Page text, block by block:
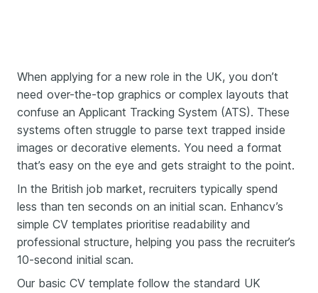
When applying for a new role in the UK, you don’t
need over-the-top graphics or complex layouts that
confuse an Applicant Tracking System (ATS). These
systems often struggle to parse text trapped inside
images or decorative elements. You need a format
that’s easy on the eye and gets straight to the point.
In the British job market, recruiters typically spend
less than ten seconds on an initial scan. Enhancv’s
simple CV templates prioritise readability and
professional structure, helping you pass the recruiter’s
10-second initial scan.
Our basic CV template follow the standard UK